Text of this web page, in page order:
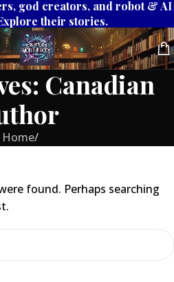
god creators, and robot & AI
their stories.
Canadian
Home/
found. Perhaps searching